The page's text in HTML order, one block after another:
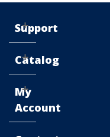
Support
Catalog
My
Account